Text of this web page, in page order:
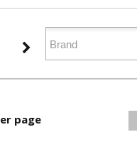
page